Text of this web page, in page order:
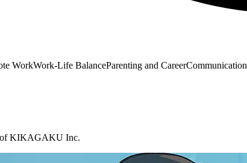
WorkWork-Life BalanceParenting and CareerCommunication
of KIKAGAKU Inc.